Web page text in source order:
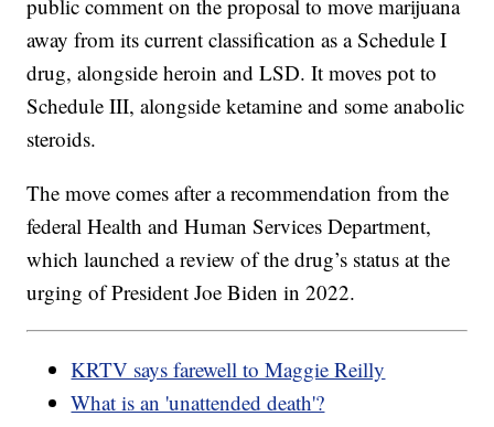
public comment on the proposal to move marijuana
away from its current classification as a Schedule I
drug, alongside heroin and LSD. It moves pot to
Schedule III, alongside ketamine and some anabolic
steroids.
The move comes after a recommendation from the
federal Health and Human Services Department,
which launched a review of the drug’s status at the
urging of President Joe Biden in 2022.
KRTV says farewell to Maggie Reilly
What is an 'unattended death'?